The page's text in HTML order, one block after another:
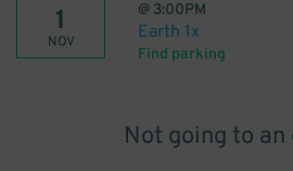
1
NOV
@ 3:00PM
Earth 1x
Find parking
Not going to an